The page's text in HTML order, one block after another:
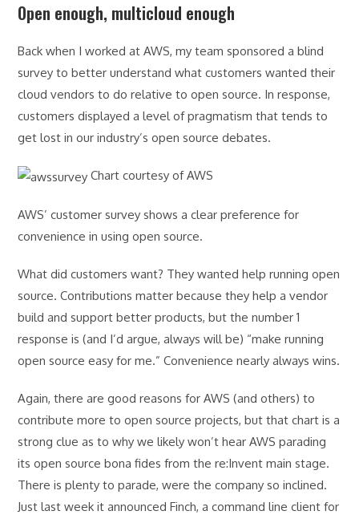
Open enough, multicloud enough
Back when I worked at AWS, my team sponsored a blind
survey to better understand what customers wanted their
cloud vendors to do relative to open source. In response,
customers displayed a level of pragmatism that tends to
get lost in our industry’s open source debates.
Chart courtesy of AWS
AWS’ customer survey shows a clear preference for
convenience in using open source.
What did customers want? They wanted help running open
source. Contributions matter because they help a vendor
build and support better products, but the number 1
response is (and I’d argue, always will be) “make running
open source easy for me.” Convenience nearly always wins.
Again, there are good reasons for AWS (and others) to
contribute more to open source projects, but that chart is a
strong clue as to why we likely won’t hear AWS parading
its open source bona fides from the re:Invent main stage.
There is plenty to parade, were the company so inclined.
Just last week it announced Finch, a command line client for